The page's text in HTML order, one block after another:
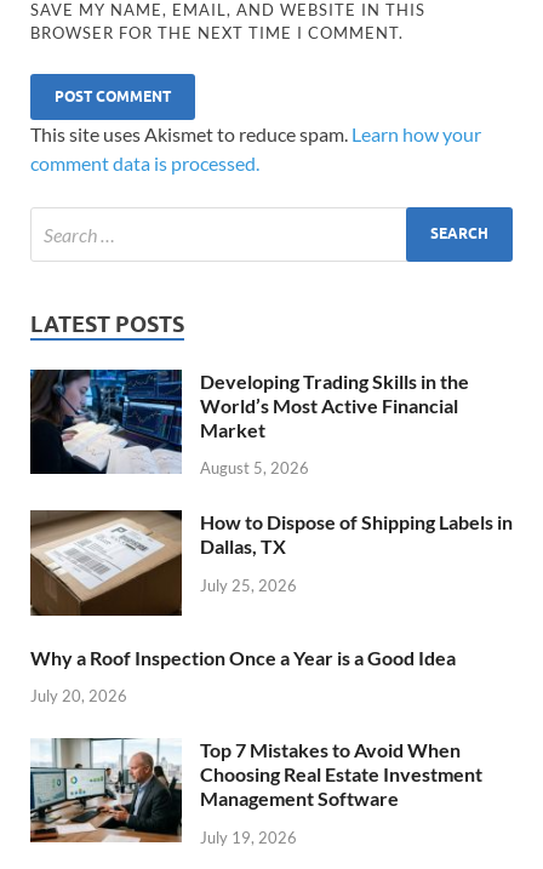
SAVE MY NAME, EMAIL, AND WEBSITE IN THIS
BROWSER FOR THE NEXT TIME I COMMENT.
This site uses Akismet to reduce spam. Learn how your
comment data is processed.
LATEST POSTS
Developing Trading Skills in the
World’s Most Active Financial
Market
August 5, 2026
How to Dispose of Shipping Labels in
Dallas, TX
July 25, 2026
Why a Roof Inspection Once a Year is a Good Idea
July 20, 2026
Top 7 Mistakes to Avoid When
Choosing Real Estate Investment
Management Software
July 19, 2026